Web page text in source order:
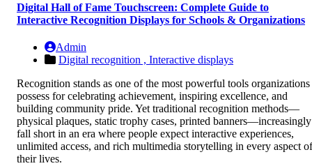
Digital Hall of Fame Touchscreen: Complete Guide to
Interactive Recognition Displays for Schools & Organizations
Admin
Digital recognition , Interactive displays
Recognition stands as one of the most powerful tools organizations
possess for celebrating achievement, inspiring excellence, and
building community pride. Yet traditional recognition methods—
physical plaques, static trophy cases, printed banners—increasingly
fall short in an era where people expect interactive experiences,
unlimited access, and rich multimedia storytelling in every aspect of
their lives.